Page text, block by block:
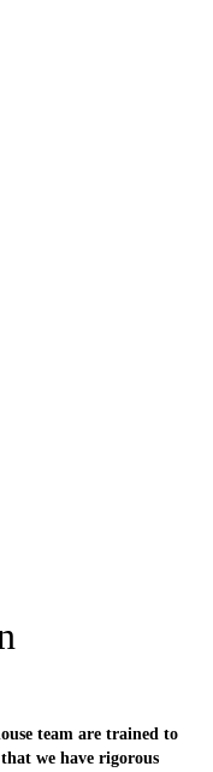
team are trained to
we have rigorous